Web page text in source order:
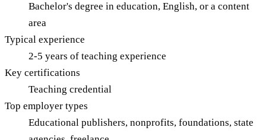
Bachelor's degree in education, English, or a content
area
Typical experience
2-5 years of teaching experience
Key certifications
Teaching credential
Top employer types
Educational publishers, nonprofits, foundations, state